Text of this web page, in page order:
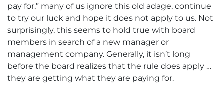
pay for,” many of us ignore this old adage, continue
to try our luck and hope it does not apply to us. Not
surprisingly, this seems to hold true with board
members in search of a new manager or
management company. Generally, it isn’t long
before the board realizes that the rule does apply …
they are getting what they are paying for.